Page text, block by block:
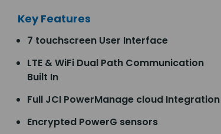
Key Features
7 touchscreen User Interface
LTE & WiFi Dual Path Communication
Built In
Full JCI PowerManage cloud Integration
Encrypted PowerG sensors